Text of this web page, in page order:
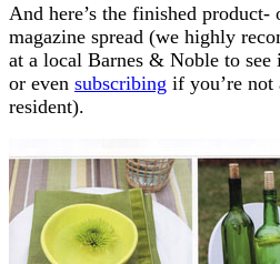
And here’s the finished
magazine spread (we highly
at a local Barnes & Noble to
or even subscribing if you’re not
resident).